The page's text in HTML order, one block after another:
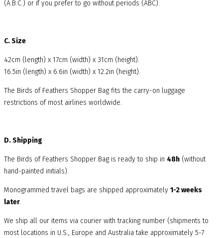
(A.B.C.) or if you prefer to go without periods (ABC).
C. Size
42cm (length) x 17cm (width) x 31cm (height).
16.5in (length) x 6.6in (width) x 12.2in (height).
The Birds of Feathers Shopper Bag fits the carry-on luggage
restrictions of most airlines worldwide.
D. Shipping
The Birds of Feathers Shopper Bag is ready to ship in 48h (without
hand-painted initials).
Monogrammed travel bags are shipped approximately 1-2 weeks
later.
We ship all our items via courier with tracking number (shipments to
most locations in U.S., Europe and Australia take approximately 5-7